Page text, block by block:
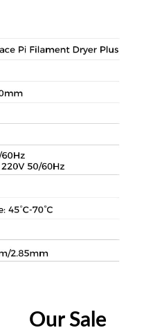
Our Sale